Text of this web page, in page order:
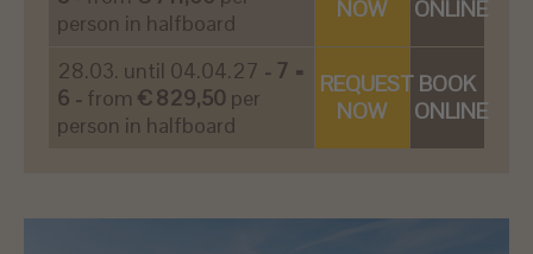
person in halfboard
NOW
ONLINE
28.03. until 04.04.27 - 7 =
6 - from € 829,50 per
person in halfboard
REQUEST
NOW
BOOK
ONLINE